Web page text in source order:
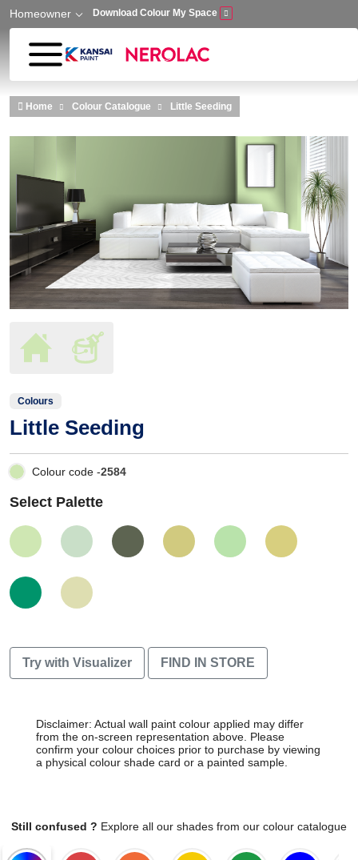
Skip to main content
Homeowner Download Colour My Space
Home Colour Catalogue Little Seeding
Colours
Little Seeding
Colour code -2584
Select Palette
Try with Visualizer FIND IN STORE
Disclaimer: Actual wall paint colour applied may differ
from the on-screen representation above. Please
confirm your colour choices prior to purchase by viewing
a physical colour shade card or a painted sample.
Still confused ? Explore all our shades from our colour catalogue